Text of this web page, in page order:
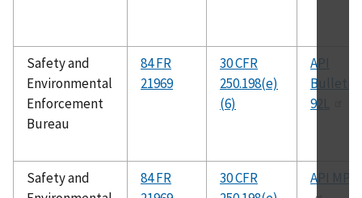
Safety and
Environmental
Enforcement
Bureau
84 FR
21969
30 CFR
250.198(e)
(6)
API
Bulletin
92L
Safety and
84 FR
30 CFR
API